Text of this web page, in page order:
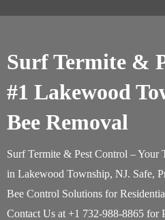
Surf Termite &
#1 Lakewood
Bee Removal
Surf Termite & Pest Control – Your
in Lakewood Township, NJ. Safe,
Bee Control Solutions for
Contact Us at +1 732-988-8865 for